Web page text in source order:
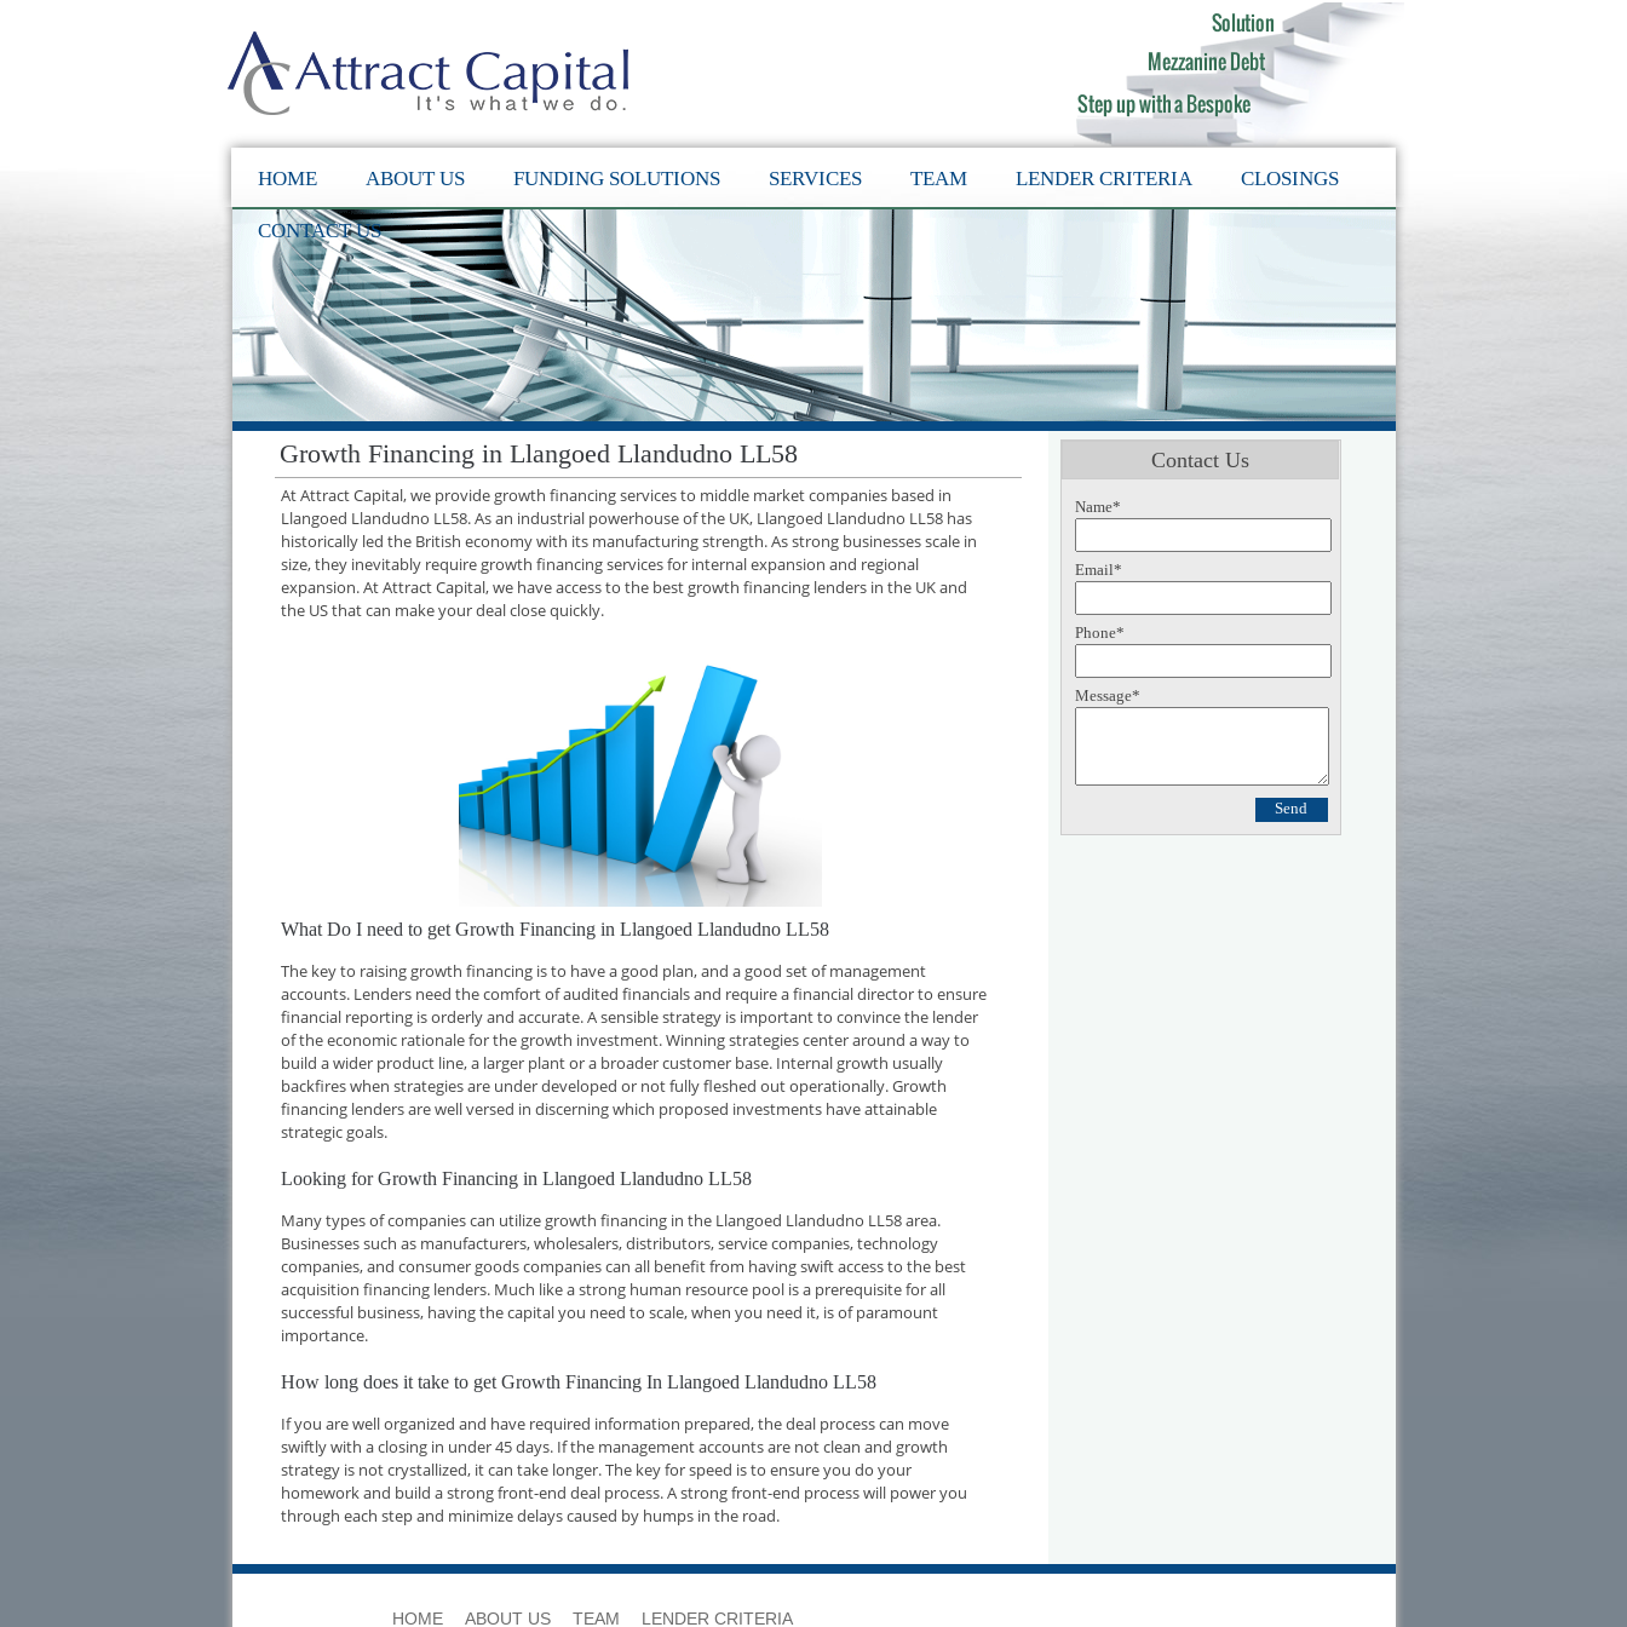
HOME ABOUT US FUNDING SOLUTIONS SERVICES TEAM LENDER CRITERIA CLOSINGS
CONTACT US
Growth Financing in Llangoed Llandudno LL58
At Attract Capital, we provide growth financing services to middle market companies based in
Llangoed Llandudno LL58. As an industrial powerhouse of the UK, Llangoed Llandudno LL58 has
historically led the British economy with its manufacturing strength. As strong businesses scale in
size, they inevitably require growth financing services for internal expansion and regional
expansion. At Attract Capital, we have access to the best growth financing lenders in the UK and
the US that can make your deal close quickly.
What Do I need to get Growth Financing in Llangoed Llandudno LL58
The key to raising growth financing is to have a good plan, and a good set of management
accounts. Lenders need the comfort of audited financials and require a financial director to ensure
financial reporting is orderly and accurate. A sensible strategy is important to convince the lender
of the economic rationale for the growth investment. Winning strategies center around a way to
build a wider product line, a larger plant or a broader customer base. Internal growth usually
backfires when strategies are under developed or not fully fleshed out operationally. Growth
financing lenders are well versed in discerning which proposed investments have attainable
strategic goals.
Looking for Growth Financing in Llangoed Llandudno LL58
Many types of companies can utilize growth financing in the Llangoed Llandudno LL58 area.
Businesses such as manufacturers, wholesalers, distributors, service companies, technology
companies, and consumer goods companies can all benefit from having swift access to the best
acquisition financing lenders. Much like a strong human resource pool is a prerequisite for all
successful business, having the capital you need to scale, when you need it, is of paramount
importance.
How long does it take to get Growth Financing In Llangoed Llandudno LL58
If you are well organized and have required information prepared, the deal process can move
swiftly with a closing in under 45 days. If the management accounts are not clean and growth
strategy is not crystallized, it can take longer. The key for speed is to ensure you do your
homework and build a strong front-end deal process. A strong front-end process will power you
through each step and minimize delays caused by humps in the road.
Contact Us
Name*
Email*
Phone*
Message*
HOME ABOUT US TEAM LENDER CRITERIA